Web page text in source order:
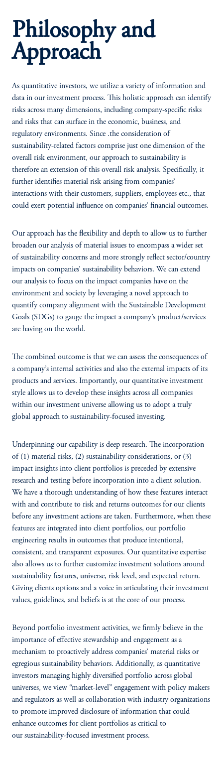
Philosophy and
Approach
As quantitative investors, we utilize a variety of information and
data in our investment process. This holistic approach can identify
risks across many dimensions, including company-specific risks
and risks that can surface in the economic, business, and
regulatory environments. Since .the consideration of
sustainability-related factors comprise just one dimension of the
overall risk environment, our approach to sustainability is
therefore an extension of this overall risk analysis. Specifically, it
further identifies material risk arising from companies’
interactions with their customers, suppliers, employees etc., that
could exert potential influence on companies’ financial outcomes.
Our approach has the flexibility and depth to allow us to further
broaden our analysis of material issues to encompass a wider set
of sustainability concerns and more strongly reflect sector/country
impacts on companies’ sustainability behaviors. We can extend
our analysis to focus on the impact companies have on the
environment and society by leveraging a novel approach to
quantify company alignment with the Sustainable Development
Goals (SDGs) to gauge the impact a company’s product/services
are having on the world.
The combined outcome is that we can assess the consequences of
a company’s internal activities and also the external impacts of its
products and services. Importantly, our quantitative investment
style allows us to develop these insights across all companies
within our investment universe allowing us to adopt a truly
global approach to sustainability-focused investing.
Underpinning our capability is deep research. The incorporation
of (1) material risks, (2) sustainability considerations, or (3)
impact insights into client portfolios is preceded by extensive
research and testing before incorporation into a client solution.
We have a thorough understanding of how these features interact
with and contribute to risk and returns outcomes for our clients
before any investment actions are taken. Furthermore, when these
features are integrated into client portfolios, our portfolio
engineering results in outcomes that produce intentional,
consistent, and transparent exposures. Our quantitative expertise
also allows us to further customize investment solutions around
sustainability features, universe, risk level, and expected return.
Giving clients options and a voice in articulating their investment
values, guidelines, and beliefs is at the core of our process.
Beyond portfolio investment activities, we firmly believe in the
importance of effective stewardship and engagement as a
mechanism to proactively address companies’ material risks or
egregious sustainability behaviors. Additionally, as quantitative
investors managing highly diversified portfolio across global
universes, we view “market-level” engagement with policy makers
and regulators as well as collaboration with industry organizations
to promote improved disclosure of information that could
enhance outcomes for client portfolios as critical to
our sustainability-focused investment process.